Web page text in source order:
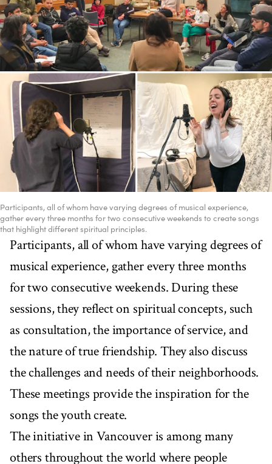
Participants, all of whom have varying degrees of musical experience,
gather every three months for two consecutive weekends to create songs
that highlight different spiritual principles.
Participants, all of whom have varying degrees of
musical experience, gather every three months
for two consecutive weekends. During these
sessions, they reflect on spiritual concepts, such
as consultation, the importance of service, and
the nature of true friendship. They also discuss
the challenges and needs of their neighborhoods.
These meetings provide the inspiration for the
songs the youth create.
The initiative in Vancouver is among many
others throughout the world where people